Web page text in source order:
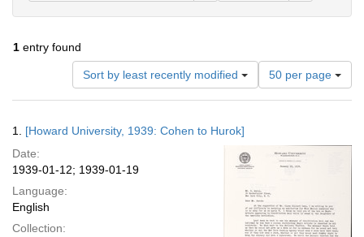
1 entry found
Sort by least recently modified
Number
of
results
page
50 per page
Results
1. [Howard University, 1939: Cohen to Hurok]
Date:
1939-01-12; 1939-01-19
Language:
English
Collection: